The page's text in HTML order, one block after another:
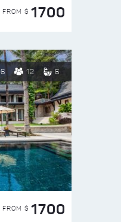
FROM $ 1700
6 12 6
FROM $ 1700